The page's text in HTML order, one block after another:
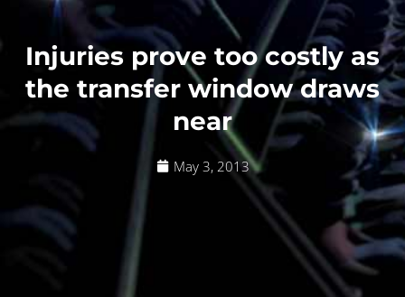
Injuries prove too costly as
the transfer window draws
near
May 3, 2013